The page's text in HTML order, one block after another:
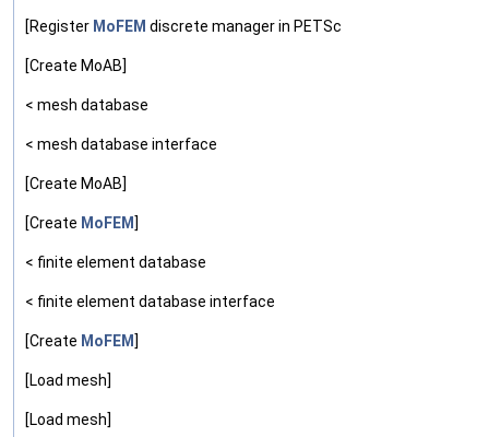
[Register MoFEM discrete manager in PETSc
[Create MoAB]
< mesh database
< mesh database interface
[Create MoAB]
[Create MoFEM ]
< finite element database
< finite element database interface
[Create MoFEM ]
[Load mesh]
[Load mesh]